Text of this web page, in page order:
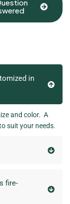
in
and color. A
suit your needs.
fire-